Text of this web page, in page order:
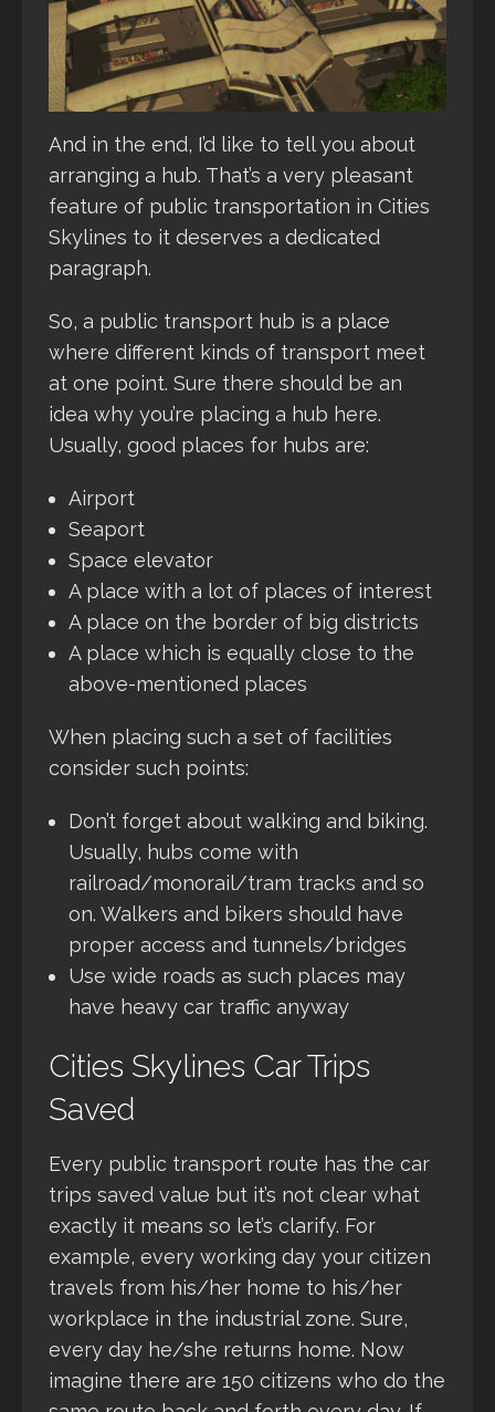
And in the end, I’d like to tell you about
arranging a hub. That’s a very pleasant
feature of public transportation in Cities
Skylines to it deserves a dedicated
paragraph.
So, a public transport hub is a place
where different kinds of transport meet
at one point. Sure there should be an
idea why you’re placing a hub here.
Usually, good places for hubs are:
Airport
Seaport
Space elevator
A place with a lot of places of interest
A place on the border of big districts
A place which is equally close to the
above-mentioned places
When placing such a set of facilities
consider such points:
Don’t forget about walking and biking.
Usually, hubs come with
railroad/monorail/tram tracks and so
on. Walkers and bikers should have
proper access and tunnels/bridges
Use wide roads as such places may
have heavy car traffic anyway
Cities Skylines Car Trips
Saved
Every public transport route has the car
trips saved value but it’s not clear what
exactly it means so let’s clarify. For
example, every working day your citizen
travels from his/her home to his/her
workplace in the industrial zone. Sure,
every day he/she returns home. Now
imagine there are 150 citizens who do the